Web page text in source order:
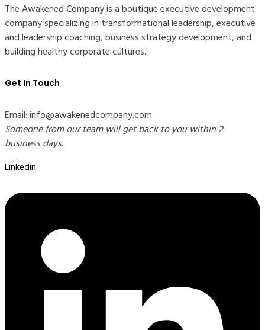
The Awakened Company is a boutique executive development
company specializing in transformational leadership, executive
and leadership coaching, business strategy development, and
building healthy corporate cultures.
Get In Touch
Email: info@awakenedcompany.com
Someone from our team will get back to you within 2
business days.
Linkedin